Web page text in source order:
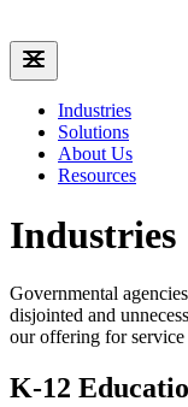
Industries
Solutions
About Us
Resources
Industries
Governmental
disjointed and
our offering for
K-12